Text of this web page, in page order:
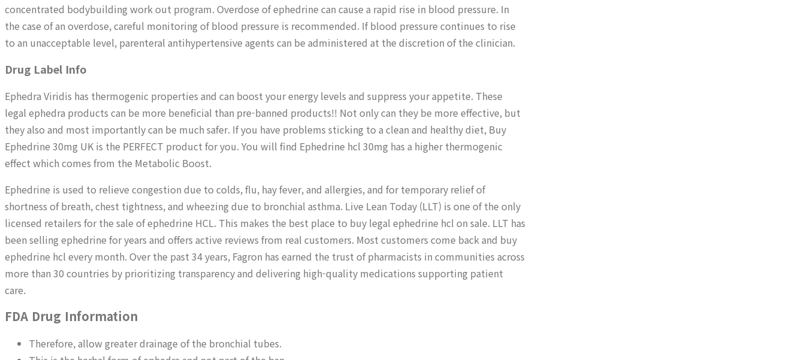
concentrated bodybuilding work out program. Overdose of ephedrine can cause a rapid rise in blood pressure. In
the case of an overdose, careful monitoring of blood pressure is recommended. If blood pressure continues to rise
to an unacceptable level, parenteral antihypertensive agents can be administered at the discretion of the clinician.
Drug Label Info
Ephedra Viridis has thermogenic properties and can boost your energy levels and suppress your appetite. These
legal ephedra products can be more beneficial than pre-banned products!! Not only can they be more effective, but
they also and most importantly can be much safer. If you have problems sticking to a clean and healthy diet, Buy
Ephedrine 30mg UK is the PERFECT product for you. You will find Ephedrine hcl 30mg has a higher thermogenic
effect which comes from the Metabolic Boost.
Ephedrine is used to relieve congestion due to colds, flu, hay fever, and allergies, and for temporary relief of
shortness of breath, chest tightness, and wheezing due to bronchial asthma. Live Lean Today (LLT) is one of the only
licensed retailers for the sale of ephedrine HCL. This makes the best place to buy legal ephedrine hcl on sale. LLT has
been selling ephedrine for years and offers active reviews from real customers. Most customers come back and buy
ephedrine hcl every month. Over the past 34 years, Fagron has earned the trust of pharmacists in communities across
more than 30 countries by prioritizing transparency and delivering high-quality medications supporting patient
care.
FDA Drug Information
Therefore, allow greater drainage of the bronchial tubes.